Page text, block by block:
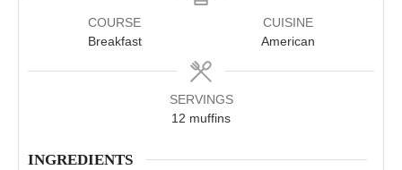
COURSE
Breakfast
CUISINE
American
SERVINGS
12 muffins
INGREDIENTS